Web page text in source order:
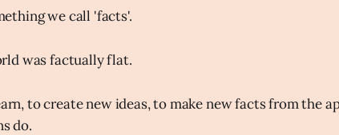
we call 'facts'.
was factually flat.
to create new ideas, to make new facts from the
do.